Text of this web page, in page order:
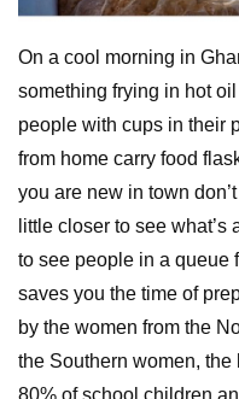
On a cool morning in
something frying in hot
people with cups in their
from home carry food
you are new in town
little closer to see what’s
to see people in a queue
saves you the time of
by the women from the
the Southern women,
80% of school children